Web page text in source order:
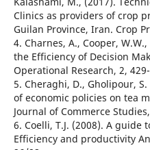
Clinics as providers of crop
Guilan Province, Iran. Crop
4. Charnes, A., Cooper,
the Efficiency of Decision
Operational Research, 2,
5. Cheraghi, D., Gholipour,
of economic policies on tea
Journal of Commerce
6. Coelli, T.J. (2008). A guide
Efficiency and productivity